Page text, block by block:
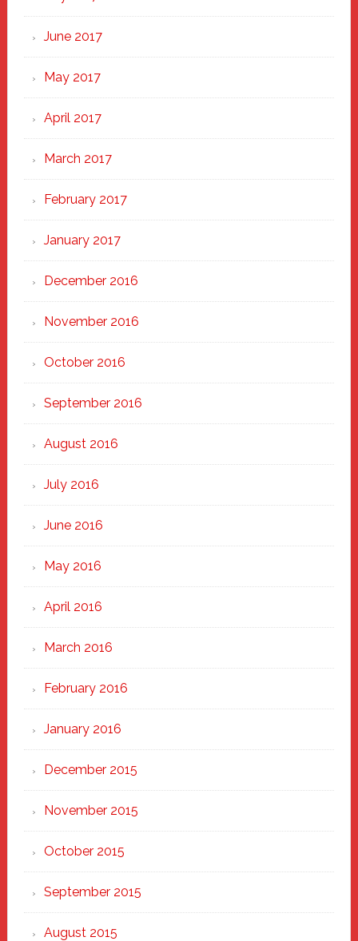
June 2017
May 2017
April 2017
March 2017
February 2017
January 2017
December 2016
November 2016
October 2016
September 2016
August 2016
July 2016
June 2016
May 2016
April 2016
March 2016
February 2016
January 2016
December 2015
November 2015
October 2015
September 2015
August 2015